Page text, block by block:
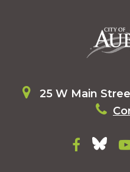
25 W Main